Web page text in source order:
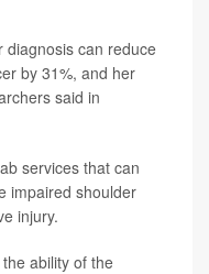
diagnosis can reduce
by 31%, and her
said in
services that can
impaired shoulder
injury.
ability of the